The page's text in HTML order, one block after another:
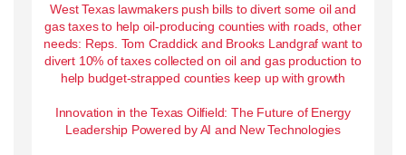
West Texas lawmakers push bills to divert some oil and
gas taxes to help oil-producing counties with roads, other
needs: Reps. Tom Craddick and Brooks Landgraf want to
divert 10% of taxes collected on oil and gas production to
help budget-strapped counties keep up with growth
Innovation in the Texas Oilfield: The Future of Energy
Leadership Powered by AI and New Technologies